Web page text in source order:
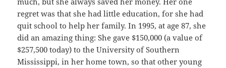
regret was that she had little education, for she had
quit school to help her family. In 1995, at age 87, she
did an amazing thing: She gave $150,000 (a value of
$257,500 today) to the University of Southern
Mississippi, in her home town, so that other young